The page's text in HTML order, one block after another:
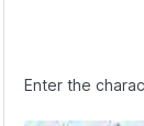
Enter the